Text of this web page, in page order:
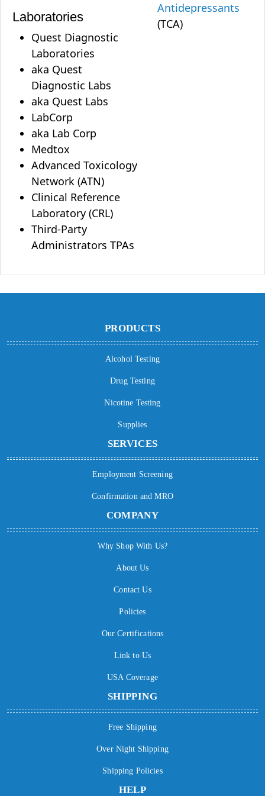
Laboratories
Quest Diagnostic
Laboratories
aka Quest
Diagnostic Labs
aka Quest Labs
LabCorp
aka Lab Corp
Medtox
Advanced Toxicology
Network (ATN)
Clinical Reference
Laboratory (CRL)
Third-Party
Administrators TPAs
Antidepressants
(TCA)
PRODUCTS
Alcohol Testing
Drug Testing
Nicotine Testing
Supplies
SERVICES
Employment Screening
Confirmation and MRO
COMPANY
Why Shop With Us?
About Us
Contact Us
Policies
Our Certifications
Link to Us
USA Coverage
SHIPPING
Free Shipping
Over Night Shipping
Shipping Policies
HELP